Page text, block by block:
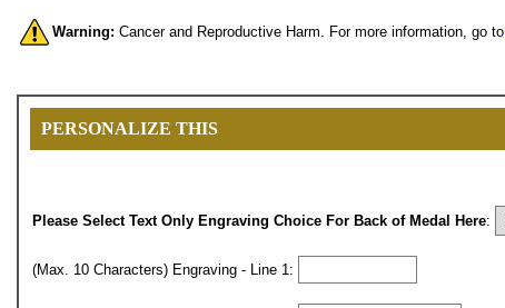
Warning: Cancer and Reproductive Harm. For more information, go to
PERSONALIZE THIS
Please Select Text Only Engraving Choice For Back of Medal Here:
(Max. 10 Characters) Engraving - Line 1: